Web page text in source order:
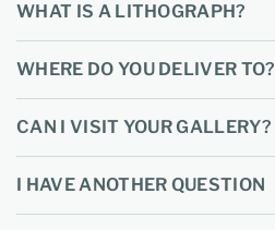
WHAT IS A LITHOGRAPH?
WHERE DO YOU DELIVER TO?
CAN I VISIT YOUR GALLERY?
I HAVE ANOTHER QUESTION